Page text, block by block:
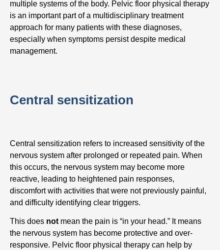
multiple systems of the body. Pelvic floor physical therapy
is an important part of a multidisciplinary treatment
approach for many patients with these diagnoses,
especially when symptoms persist despite medical
management.
Central sensitization
Central sensitization refers to increased sensitivity of the
nervous system after prolonged or repeated pain. When
this occurs, the nervous system may become more
reactive, leading to heightened pain responses,
discomfort with activities that were not previously painful,
and difficulty identifying clear triggers.
This does not mean the pain is “in your head.” It means
the nervous system has become protective and over-
responsive. Pelvic floor physical therapy can help by